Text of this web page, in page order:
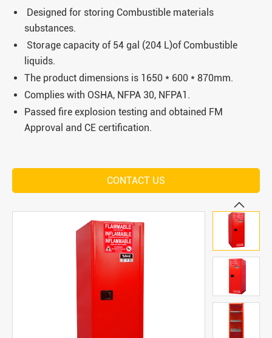
Designed for storing Combustible materials
substances.
Storage capacity of 54 gal (204 L)of Combustible
liquids.
The product dimensions is 1650 * 600 * 870mm.
Complies with OSHA, NFPA 30, NFPA1.
Passed fire explosion testing and obtained FM
Approval and CE certification.
CONTACT US
